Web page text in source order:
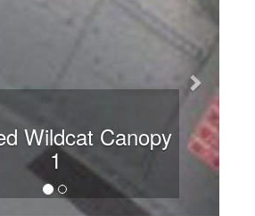
Wildcat Canopy
1